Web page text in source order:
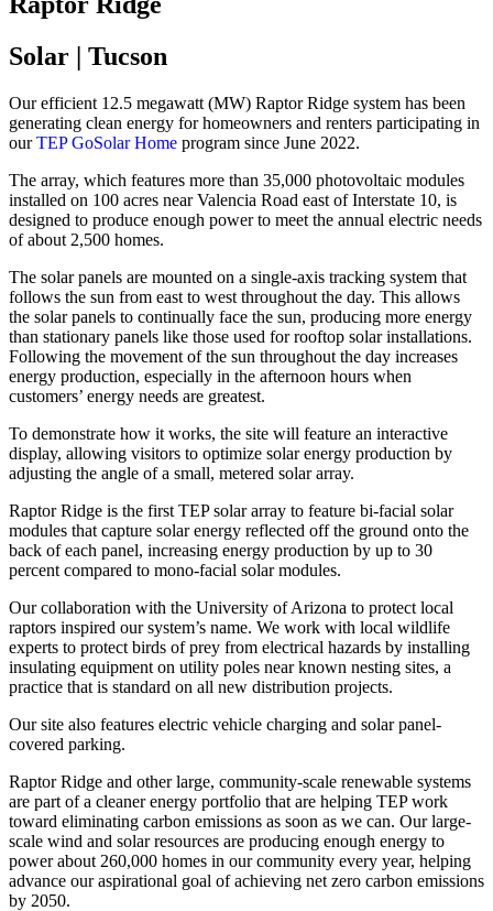
Solar | Tucson
Our efficient 12.5 megawatt (MW) Raptor Ridge system has been
generating clean energy for homeowners and renters participating in
ourTEP GoSolar Home program since June 2022.
The array, which features more than 35,000 photovoltaic modules
installed on 100 acres near Valencia Road east of Interstate 10, is
designed to produce enough power to meet the annual electric needs
of about 2,500 homes.
The solar panels are mounted on a single-axis tracking system that
follows the sun from east to west throughout the day. This allows
the solar panels to continually face the sun, producing more energy
than stationary panels like those used for rooftop solar installations.
Following the movement of the sun throughout the day increases
energy production, especially in the afternoon hours when
customers’ energy needs are greatest.
To demonstrate how it works, the site will feature an interactive
display, allowing visitors to optimize solar energy production by
adjusting the angle of a small, metered solar array.
Raptor Ridge is the first TEP solar array to feature bi-facial solar
modules that capture solar energy reflected off the ground onto the
back of each panel, increasing energy production by up to 30
percent compared to mono-facial solar modules.
Our collaboration with the University of Arizona to protect local
raptors inspired our system’s name. We work with local wildlife
experts to protect birds of prey from electrical hazards by installing
insulating equipment on utility poles near known nesting sites, a
practice that is standard on all new distribution projects.
Our site also features electric vehicle charging and solar panel-
covered parking.
Raptor Ridge and other large, community-scale renewable systems
are part of a cleaner energy portfolio that are helping TEP work
toward eliminating carbon emissions as soon as we can. Our large-
scale wind and solar resources are producing enough energy to
power about 260,000 homes in our community every year, helping
advance our aspirational goal of achieving net zero carbon emissions
by 2050.